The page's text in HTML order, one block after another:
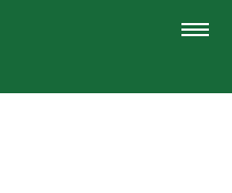
TOGGLE